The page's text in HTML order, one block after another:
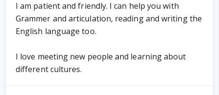
I am patient and friendly. I can help you with
Grammer and articulation, reading and writing the
English language too.
I love meeting new people and learning about
different cultures.